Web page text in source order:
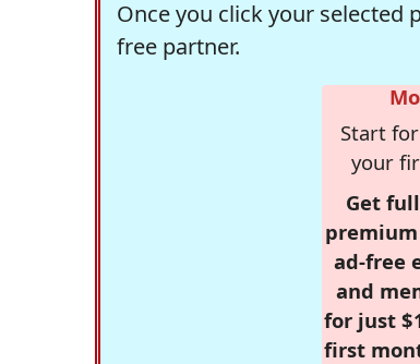
Once you click your selected
free partner.
Start
your
Get
ad-free
and
for just
first